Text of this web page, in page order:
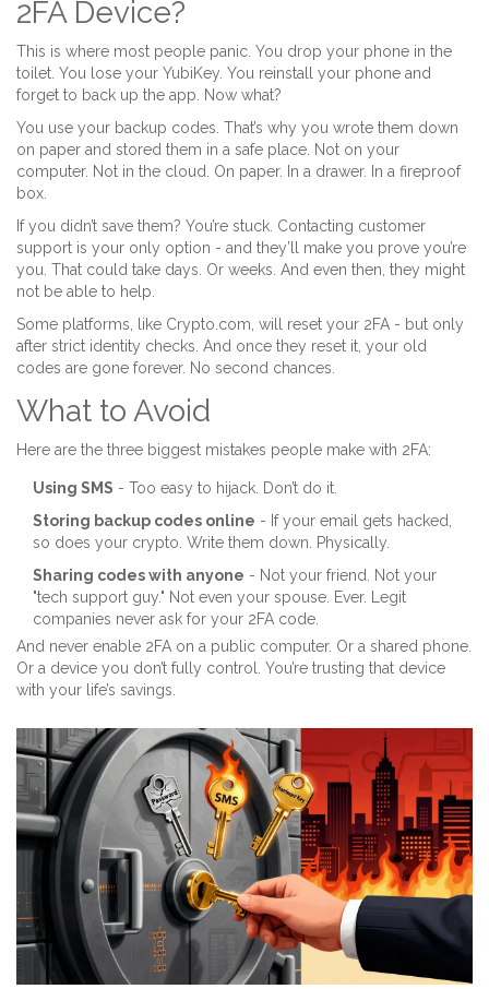
2FA Device?
This is where most people panic. You drop your phone in the
toilet. You lose your YubiKey. You reinstall your phone and
forget to back up the app. Now what?
You use your backup codes. That’s why you wrote them down
on paper and stored them in a safe place. Not on your
computer. Not in the cloud. On paper. In a drawer. In a fireproof
box.
If you didn’t save them? You’re stuck. Contacting customer
support is your only option - and they’ll make you prove you’re
you. That could take days. Or weeks. And even then, they might
not be able to help.
Some platforms, like Crypto.com, will reset your 2FA - but only
after strict identity checks. And once they reset it, your old
codes are gone forever. No second chances.
What to Avoid
Here are the three biggest mistakes people make with 2FA:
Using SMS - Too easy to hijack. Don’t do it.
Storing backup codes online - If your email gets hacked,
so does your crypto. Write them down. Physically.
Sharing codes with anyone - Not your friend. Not your
"tech support guy." Not even your spouse. Ever. Legit
companies never ask for your 2FA code.
And never enable 2FA on a public computer. Or a shared phone.
Or a device you don’t fully control. You’re trusting that device
with your life’s savings.